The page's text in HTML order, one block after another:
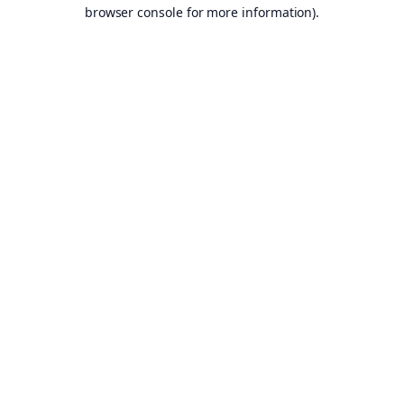
browser console for more information).